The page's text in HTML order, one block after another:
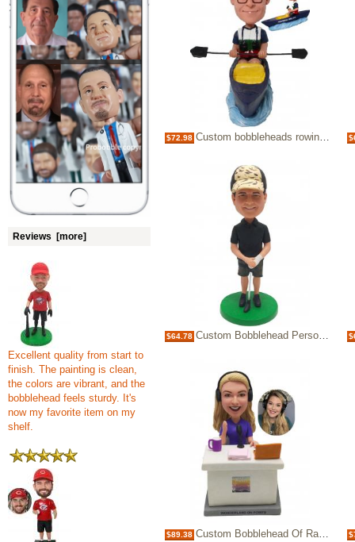
Reviews [more]
Excellent quality from start to
finish. The painting is clean,
the colors are vibrant, and the
bobblehead feels sturdy. It's
now my favorite item on my
shelf.
$72.98 Custom bobbleheads rowing single boating Birthday Gifts for Father
$64.78 Custom Bobblehead Personalized Bobbleheads Golfer Gifts for Golf fans Gifts for Boss
$89.38 Custom Bobblehead Of Radio Host/DJ/Podcast Office Desk Gifts For Lady